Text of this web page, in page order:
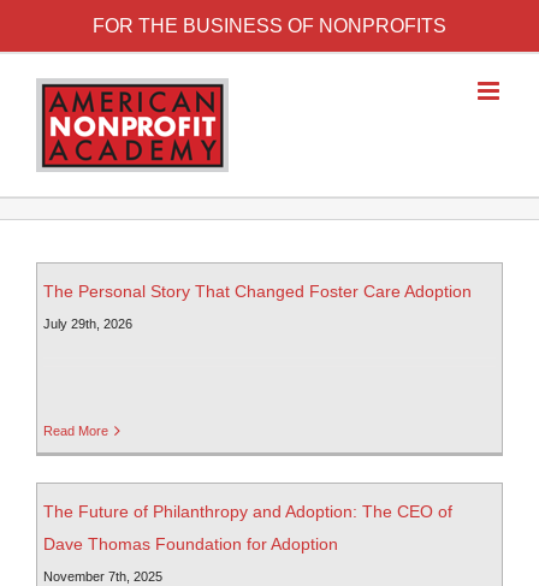
FOR THE BUSINESS OF NONPROFITS
The Personal Story That Changed Foster Care Adoption
July 29th, 2026
Read More
The Future of Philanthropy and Adoption: The CEO of
Dave Thomas Foundation for Adoption
November 7th, 2025